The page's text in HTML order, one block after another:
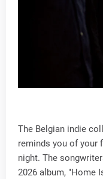
The Belgian indie
reminds you of your
night. The
2026 album, "Home